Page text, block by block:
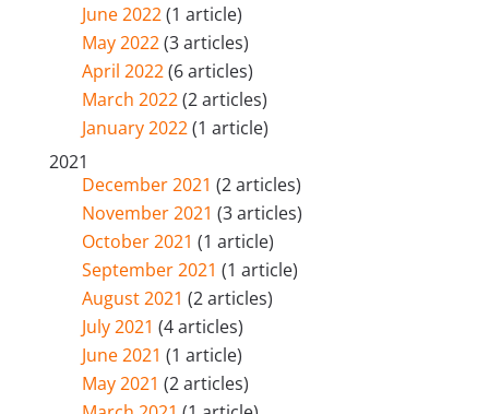
June 2022(1 article)
May 2022(3 articles)
April 2022(6 articles)
March 2022(2 articles)
January 2022(1 article)
2021
December 2021 (2 articles)
November 2021 (3 articles)
October 2021 (1 article)
September 2021 (1 article)
August 2021 (2 articles)
July 2021 (4 articles)
June 2021 (1 article)
May 2021 (2 articles)